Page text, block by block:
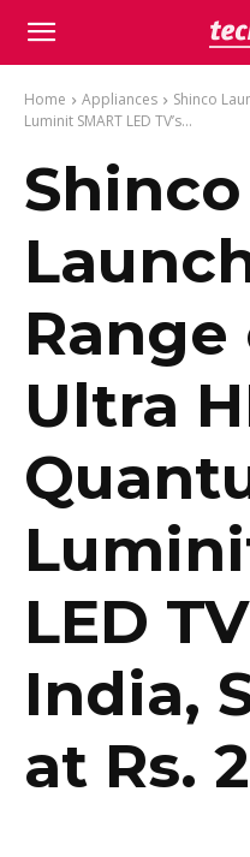
Home Appliances
Shinco
Luminit SMART LED TV’s...
Shinco
Ultra
LED
India,
at Rs.